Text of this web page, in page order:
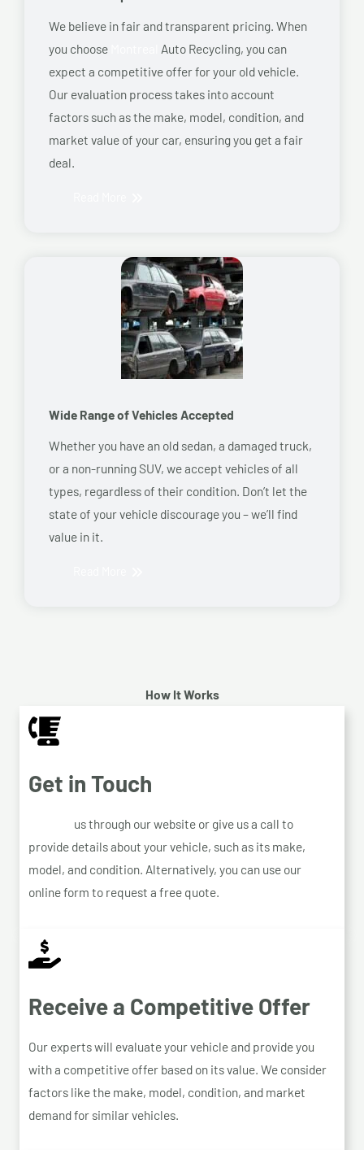
We believe in fair and transparent pricing. When
you choose
Auto Recycling, you can
expect a competitive offer for your old vehicle.
Our evaluation process takes into account
factors such as the make, model, condition, and
market value of your car, ensuring you get a fair
deal.
Wide Range of Vehicles Accepted
Whether you have an old sedan, a damaged truck,
or a non-running SUV, we accept vehicles of all
types, regardless of their condition. Don’t let the
state of your vehicle discourage you – we’ll find
value in it.
How It Works
Get in Touch
us through our website or give us a call to
provide details about your vehicle, such as its make,
model, and condition. Alternatively, you can use our
online form to request a free quote.
Receive a Competitive Offer
Our experts will evaluate your vehicle and provide you
with a competitive offer based on its value. We consider
factors like the make, model, condition, and market
demand for similar vehicles.